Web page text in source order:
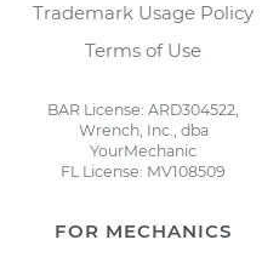
Trademark Usage Policy
Terms of Use
BAR License: ARD304522,
Wrench, Inc., dba
YourMechanic
FL License: MV108509
FOR MECHANICS